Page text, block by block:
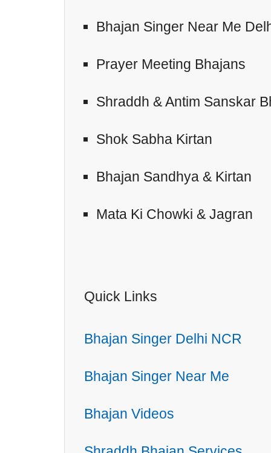
Bhajan Singer Near Me
Prayer Meeting Bhajans
Shraddh & Antim Sanskar
Shok Sabha Kirtan
Bhajan Sandhya & Kirtan
Mata Ki Chowki & Jagran
Quick Links
Bhajan Singer Delhi NCR
Bhajan Singer Near Me
Bhajan Videos